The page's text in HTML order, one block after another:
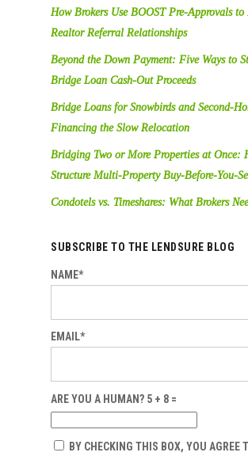
How Brokers Use BOOST Pre-Approvals
Realtor Referral Relationships
Beyond the Down Payment: Five Ways to
Bridge Loan Cash-Out Proceeds
Bridge Loans for Snowbirds and Second-
Financing the Slow Relocation
Bridging Two or More Properties at Once:
Structure Multi-Property Buy-Before-You-
Condotels vs. Timeshares: What Brokers
SUBSCRIBE TO THE LENDSURE BLOG
NAME*
EMAIL*
ARE YOU A HUMAN? 5 + 8 =
BY CHECKING THIS BOX, YOU AGREE